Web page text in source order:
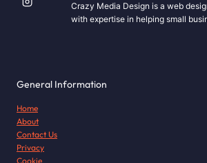
Crazy Media Design is a web
with expertise in helping small
General Information
Home
About
Contact Us
Privacy
Cookie